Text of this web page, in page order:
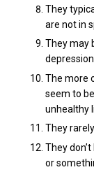
They
are not in
They may
The more
seem to
unhealthy
They
They
or